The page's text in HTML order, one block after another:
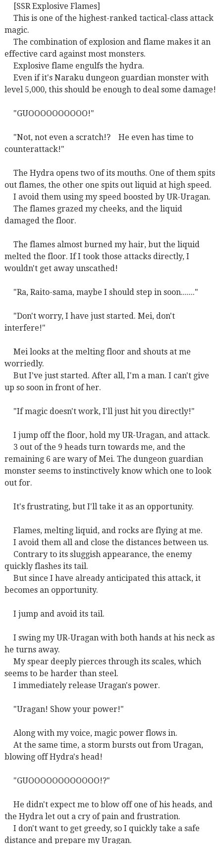
[SSR Explosive Flames]
This is one of the highest-ranked tactical-class attack
magic.
The combination of explosion and flame makes it an
effective card against most monsters.
Explosive flame engulfs the hydra.
Even if it's Naraku dungeon guardian monster with
level 5,000, this should be enough to deal some damage!
"GUOOOOOOOOOO!"
"Not, not even a scratch!?
He even has time to
counterattack!"
The Hydra opens two of its mouths. One of them spits
out flames, the other one spits out liquid at high speed.
I avoid them using my speed boosted by UR-Uragan.
The flames grazed my cheeks, and the liquid
damaged the floor.
The flames almost burned my hair, but the liquid
melted the floor. If I took those attacks directly, I
wouldn't get away unscathed!
"Ra, Raito-sama, maybe I should step in soon......."
"Don't worry, I have just started. Mei, don't
interfere!"
Mei looks at the melting floor and shouts at me
worriedly.
But I've just started. After all, I'm a man. I can't give
up so soon in front of her.
"If magic doesn't work, I'll just hit you directly!"
I jump off the floor, hold my UR-Uragan, and attack.
3 out of the 9 heads turn towards me, and the
remaining 6 are wary of Mei. The dungeon guardian
monster seems to instinctively know which one to look
out for.
It's frustrating, but I'll take it as an opportunity.
Flames, melting liquid, and rocks are flying at me.
I avoid them all and close the distances between us.
Contrary to its sluggish appearance, the enemy
quickly flashes its tail.
But since I have already anticipated this attack, it
becomes an opportunity.
I jump and avoid its tail.
I swing my UR-Uragan with both hands at his neck as
he turns away.
My spear deeply pierces through its scales, which
seems to be harder than steel.
I immediately release Uragan's power.
"Uragan! Show your power!"
Along with my voice, magic power flows in.
At the same time, a storm bursts out from Uragan,
blowing off Hydra's head!
"GUOOOOOOOOOOOO!?"
He didn't expect me to blow off one of his heads, and
the Hydra let out a cry of pain and frustration.
I don't want to get greedy, so I quickly take a safe
distance and prepare my Uragan.